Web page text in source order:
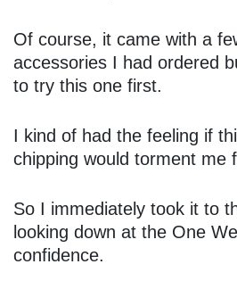
Of course, it came with a
accessories I had ordered
to try this one first.
I kind of had the feeling if
chipping would torment me
So I immediately took it to
looking down at the One
confidence.